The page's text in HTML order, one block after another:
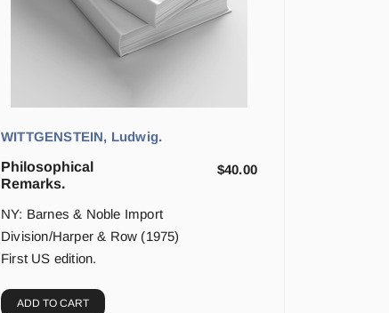
WITTGENSTEIN, Ludwig.
Philosophical
Remarks.
$40.00
NY: Barnes & Noble Import
Division/Harper & Row (1975)
First US edition.
ADD TO CART